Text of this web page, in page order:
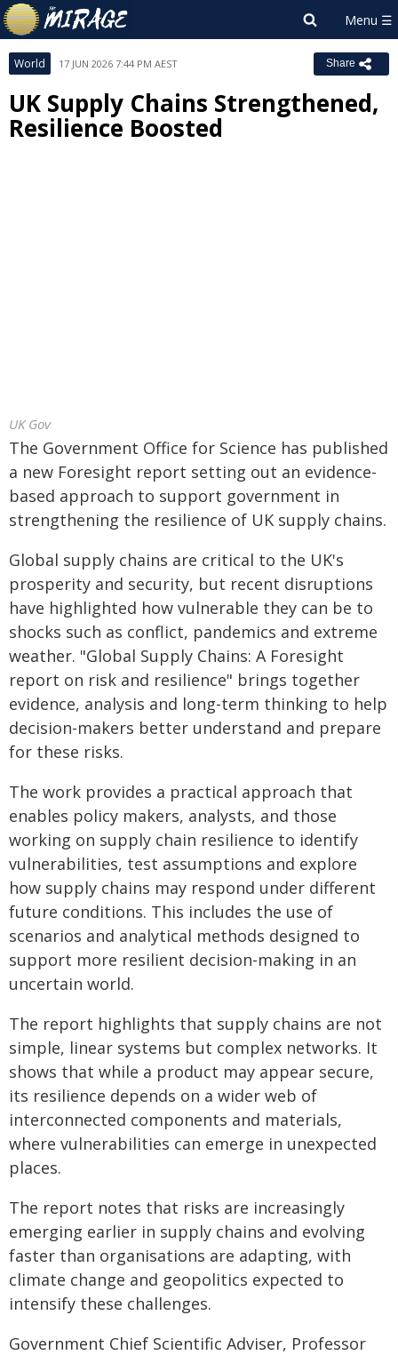
World 17 JUN 2026 7:44 PM AEST Share
UK Supply Chains Strengthened,
Resilience Boosted
UK Gov
The Government Office for Science has published
a new Foresight report setting out an evidence-
based approach to support government in
strengthening the resilience of UK supply chains.
Global supply chains are critical to the UK's
prosperity and security, but recent disruptions
have highlighted how vulnerable they can be to
shocks such as conflict, pandemics and extreme
weather. "Global Supply Chains: A Foresight
report on risk and resilience" brings together
evidence, analysis and long-term thinking to help
decision-makers better understand and prepare
for these risks.
The work provides a practical approach that
enables policy makers, analysts, and those
working on supply chain resilience to identify
vulnerabilities, test assumptions and explore
how supply chains may respond under different
future conditions. This includes the use of
scenarios and analytical methods designed to
support more resilient decision-making in an
uncertain world.
The report highlights that supply chains are not
simple, linear systems but complex networks. It
shows that while a product may appear secure,
its resilience depends on a wider web of
interconnected components and materials,
where vulnerabilities can emerge in unexpected
places.
The report notes that risks are increasingly
emerging earlier in supply chains and evolving
faster than organisations are adapting, with
climate change and geopolitics expected to
intensify these challenges.
Government Chief Scientific Adviser, Professor